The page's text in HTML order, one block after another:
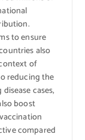
to ensure
also
of
reducing the
cases,
boost
compared